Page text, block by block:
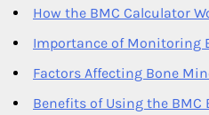
How the BMC Calculator
Importance of Monitoring
Factors Affecting Bone
Benefits of Using the BMC